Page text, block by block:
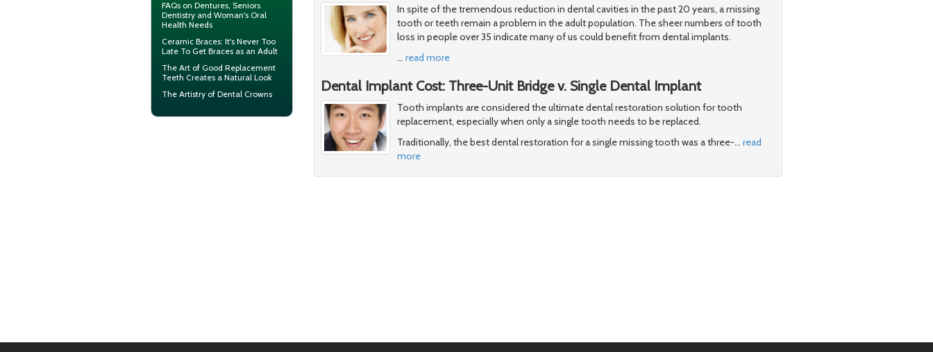
In spite of the tremendous reduction in dental cavities in the past 20 years, a missing
tooth or teeth remain a problem in the adult population. The sheer numbers of tooth
loss in people over 35 indicate many of us could benefit from dental implants.
… read more
Dental Implant Cost: Three-Unit Bridge v. Single Dental Implant
Tooth implants are considered the ultimate dental restoration solution for tooth
replacement, especially when only a single tooth needs to be replaced.
Traditionally, the best dental restoration for a single missing tooth was a three-… read
more
FAQs on Dentures, Seniors
Dentistry and Woman's Oral
Health Needs
Ceramic Braces: It's Never Too
Late To Get Braces as an Adult
The Art of Good Replacement
Teeth Creates a Natural Look
The Artistry of Dental Crowns